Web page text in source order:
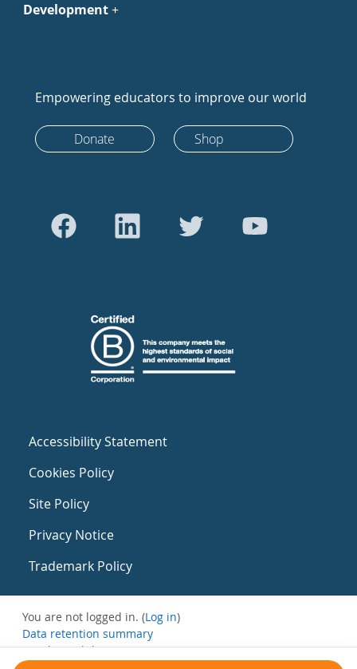
Development
Empowering educators to improve our world
Donate Shop
Accessibility Statement
Cookies Policy
Site Policy
Privacy Notice
Trademark Policy
You are not logged in. (Log in)
Data retention summary
Get the mobile app